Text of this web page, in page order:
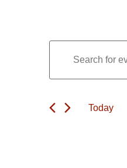
Events
Keyword.
for
Keyword. Today